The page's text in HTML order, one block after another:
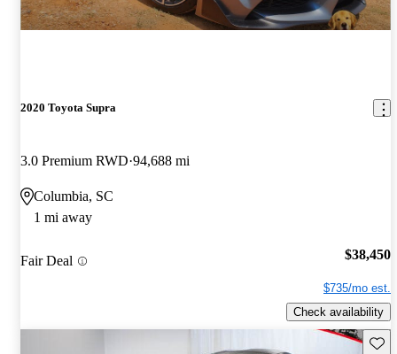
2020 Toyota Supra
3.0 Premium RWD 94,688 mi
Columbia, SC
1 mi away
Fair Deal $38,450
$735/mo est.
Check availability